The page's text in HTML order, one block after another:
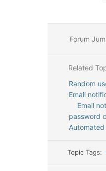
Forum
Related
Random
Email
Email
password
Topic Tags: